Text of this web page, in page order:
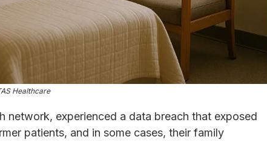
Healthcare
network, experienced a data breach that exposed
patients, and in some cases, their family